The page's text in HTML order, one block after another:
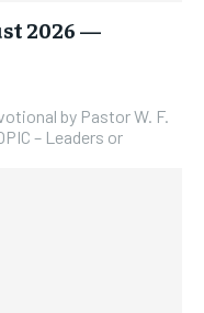
2026 —
by Pastor W. F.